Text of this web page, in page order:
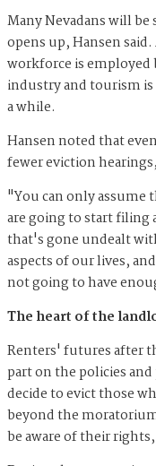
Many Nevadans will be
opens up, Hansen
workforce is
industry and tourism
a while.
Hansen noted that
fewer eviction
"You can only assume
are going to start filing
that's gone undealt
aspects of our lives,
not going to have
The heart of the
Renters' futures after
part on the policies
decide to evict those
beyond the
be aware of their